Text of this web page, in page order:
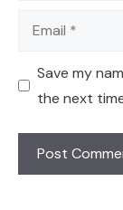
Email
Save my
the next